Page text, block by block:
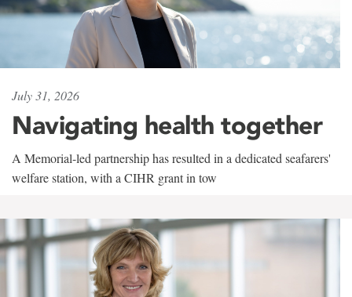
July 31, 2026
Navigating health together
A Memorial-led partnership has resulted in a dedicated seafarers'
welfare station, with a CIHR grant in tow